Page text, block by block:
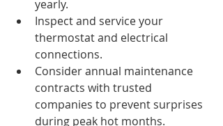
yearly.
Inspect and service your
thermostat and electrical
connections.
Consider annual maintenance
contracts with trusted
companies to prevent surprises
during peak hot months.